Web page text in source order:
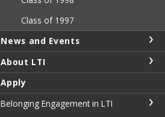
Class of 1997
News and Events
About LTI
Apply
Belonging Engagement in LTI